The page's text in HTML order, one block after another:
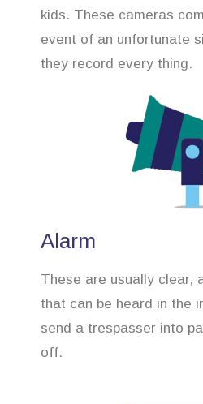
kids. These cameras
event of an unfortunate
they record every thing.
Alarm
These are usually clear,
that can be heard in the
send a trespasser into
off.